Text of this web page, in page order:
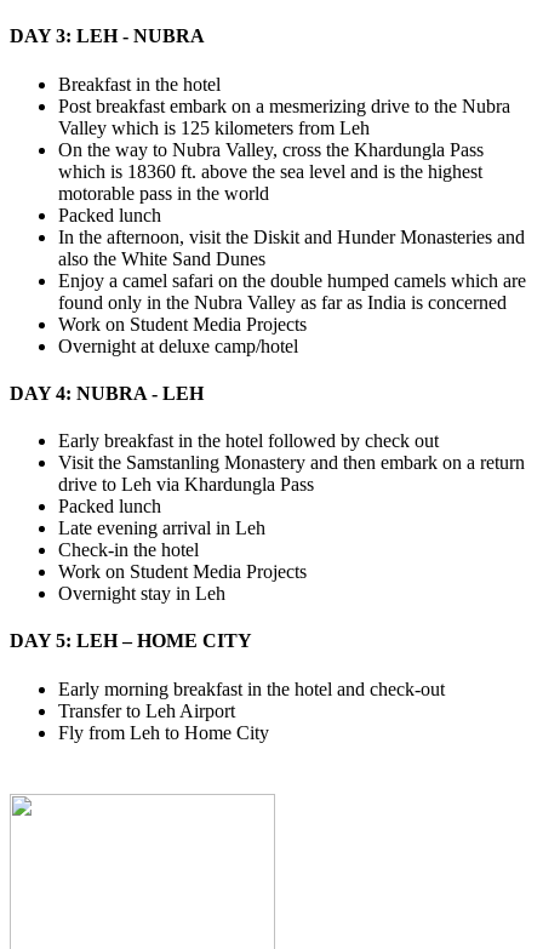
DAY 3: LEH - NUBRA
Breakfast in the hotel
Post breakfast embark on a mesmerizing drive to the Nubra
Valley which is 125 kilometers from Leh
On the way to Nubra Valley, cross the Khardungla Pass
which is 18360 ft. above the sea level and is the highest
motorable pass in the world
Packed lunch
In the afternoon, visit the Diskit and Hunder Monasteries and
also the White Sand Dunes
Enjoy a camel safari on the double humped camels which are
found only in the Nubra Valley as far as India is concerned
Work on Student Media Projects
Overnight at deluxe camp/hotel
DAY 4: NUBRA - LEH
Early breakfast in the hotel followed by check out
Visit the Samstanling Monastery and then embark on a return
drive to Leh via Khardungla Pass
Packed lunch
Late evening arrival in Leh
Check-in the hotel
Work on Student Media Projects
Overnight stay in Leh
DAY 5: LEH – HOME CITY
Early morning breakfast in the hotel and check-out
Transfer to Leh Airport
Fly from Leh to Home City